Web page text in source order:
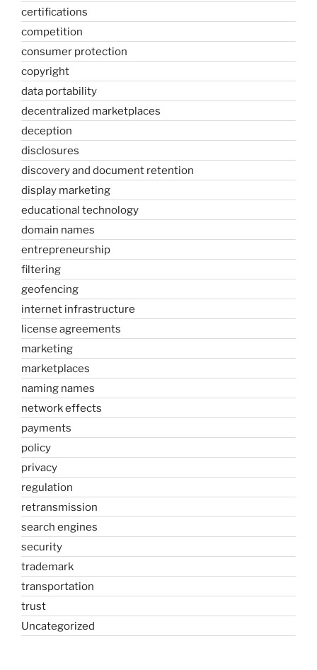
certifications
competition
consumer protection
copyright
data portability
decentralized marketplaces
deception
disclosures
discovery and document retention
display marketing
educational technology
domain names
entrepreneurship
filtering
geofencing
internet infrastructure
license agreements
marketing
marketplaces
naming names
network effects
payments
policy
privacy
regulation
retransmission
search engines
security
trademark
transportation
trust
Uncategorized